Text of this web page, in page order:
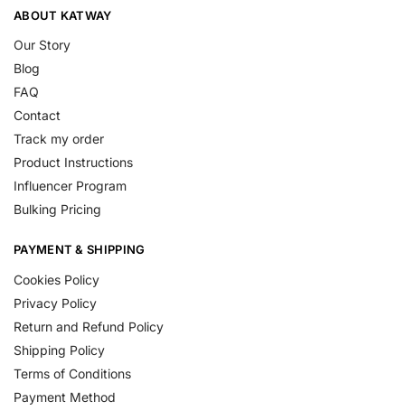
ABOUT KATWAY
Our Story
Blog
FAQ
Contact
Track my order
Product Instructions
Influencer Program
Bulking Pricing
PAYMENT & SHIPPING
Cookies Policy
Privacy Policy
Return and Refund Policy
Shipping Policy
Terms of Conditions
Payment Method